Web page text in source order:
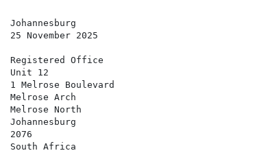
Johannesburg
25 November 2025
Registered Office
Unit 12
1 Melrose Boulevard
Melrose Arch
Melrose North
Johannesburg
2076
South Africa